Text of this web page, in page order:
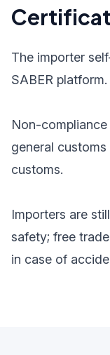
The importer
SABER platform.
Non-
general
customs.
Importers are
safety; free
in case of